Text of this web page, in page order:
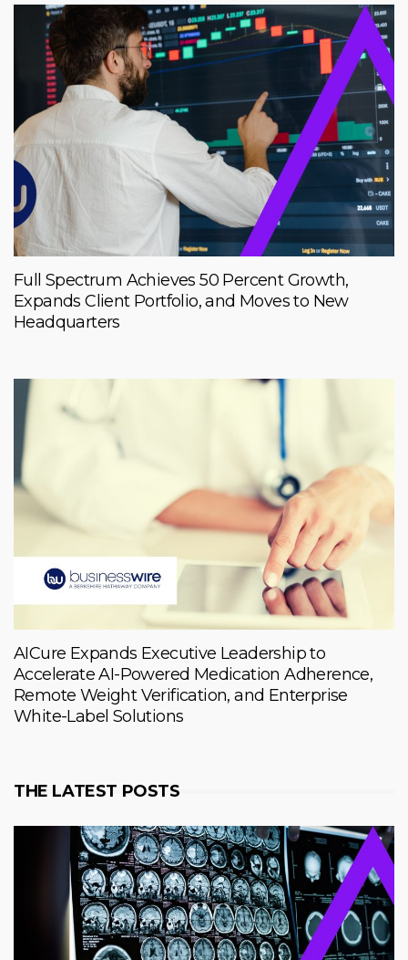
Full Spectrum Achieves 50 Percent Growth,
Expands Client Portfolio, and Moves to New
Headquarters
AICure Expands Executive Leadership to
Accelerate AI-Powered Medication Adherence,
Remote Weight Verification, and Enterprise
White-Label Solutions
THE LATEST POSTS